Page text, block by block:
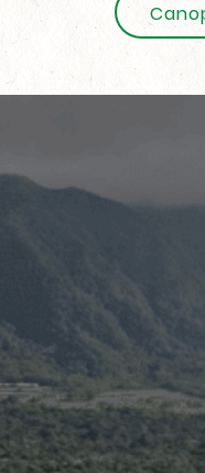
great food